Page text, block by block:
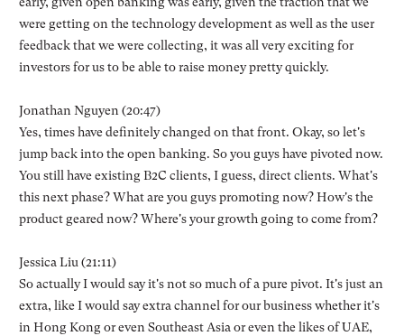
were getting on the technology development as well as the user
feedback that we were collecting, it was all very exciting for
investors for us to be able to raise money pretty quickly.
Jonathan Nguyen (20:47)
Yes, times have definitely changed on that front. Okay, so let's
jump back into the open banking. So you guys have pivoted now.
You still have existing B2C clients, I guess, direct clients. What's
this next phase? What are you guys promoting now? How's the
product geared now? Where's your growth going to come from?
Jessica Liu (21:11)
So actually I would say it's not so much of a pure pivot. It's just an
extra, like I would say extra channel for our business whether it's
in Hong Kong or even Southeast Asia or even the likes of UAE,